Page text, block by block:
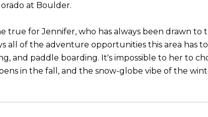
at Boulder.
true for Jennifer, who has always been drawn
all of the adventure opportunities this area has
and paddle boarding. It's impossible to her to
in the fall, and the snow-globe vibe of the